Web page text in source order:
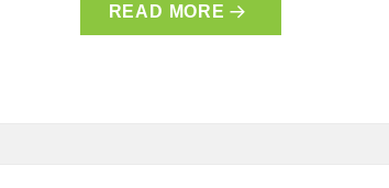
READ MORE